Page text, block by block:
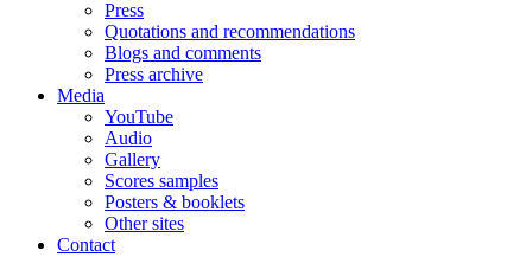
Press
Quotations and recommendations
Blogs and comments
Press archive
Media
YouTube
Audio
Gallery
Scores samples
Posters & booklets
Other sites
Contact